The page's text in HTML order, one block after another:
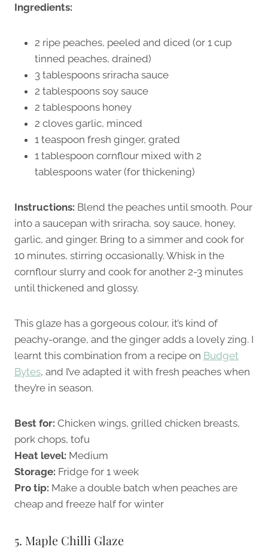
Ingredients:
2 ripe peaches, peeled and diced (or 1 cup
tinned peaches, drained)
3 tablespoons sriracha sauce
2 tablespoons soy sauce
2 tablespoons honey
2 cloves garlic, minced
1 teaspoon fresh ginger, grated
1 tablespoon cornflour mixed with 2
tablespoons water (for thickening)
Instructions: Blend the peaches until smooth. Pour
into a saucepan with sriracha, soy sauce, honey,
garlic, and ginger. Bring to a simmer and cook for
10 minutes, stirring occasionally. Whisk in the
cornflour slurry and cook for another 2-3 minutes
until thickened and glossy.
This glaze has a gorgeous colour, it’s kind of
peachy-orange, and the ginger adds a lovely zing. I
learnt this combination from a recipe on Budget
Bytes, and I’ve adapted it with fresh peaches when
they’re in season.
Best for: Chicken wings, grilled chicken breasts,
pork chops, tofu
Heat level: Medium
Storage: Fridge for 1 week
Pro tip: Make a double batch when peaches are
cheap and freeze half for winter
5. Maple Chilli Glaze